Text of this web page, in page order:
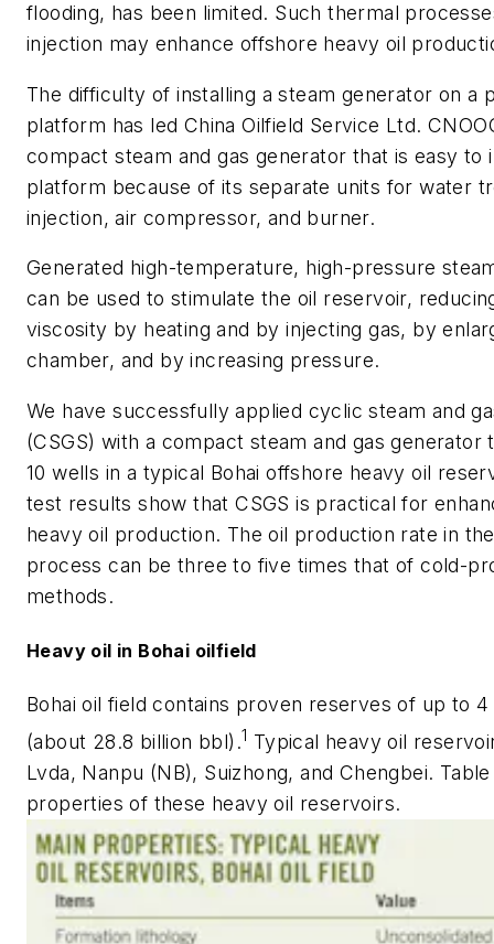
flooding, has been limited. Such thermal
injection may enhance offshore heavy oil
The difficulty of installing a steam generator on a
platform has led China Oilfield Service Ltd.
compact steam and gas generator that is easy to
platform because of its separate units for water
injection, air compressor, and burner.
Generated high-temperature, high-pressure
can be used to stimulate the oil reservoir,
viscosity by heating and by injecting gas, by
chamber, and by increasing pressure.
We have successfully applied cyclic steam and
(CSGS) with a compact steam and gas generator
10 wells in a typical Bohai offshore heavy oil
test results show that CSGS is practical for
heavy oil production. The oil production rate in
process can be three to five times that of cold-
methods.
Heavy oil in Bohai oilfield
Bohai oil field contains proven reserves of up to
(about 28.8 billion bbl).1 Typical heavy oil
Lvda, Nanpu (NB), Suizhong, and Chengbei.
properties of these heavy oil reservoirs.